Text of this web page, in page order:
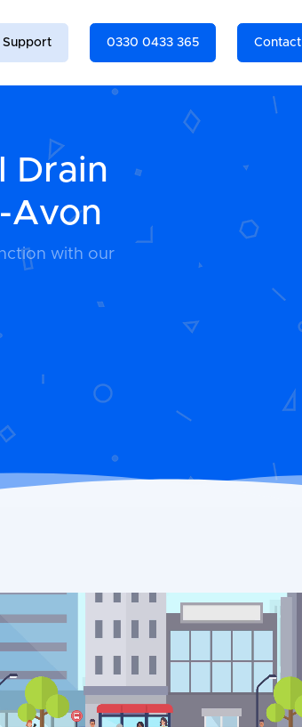
Support 0330 0433 365 Contact
Drain
Avon
with our